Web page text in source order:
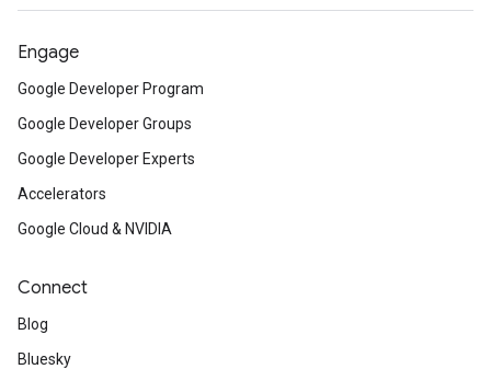
Engage
Google Developer Program
Google Developer Groups
Google Developer Experts
Accelerators
Google Cloud & NVIDIA
Connect
Blog
Bluesky